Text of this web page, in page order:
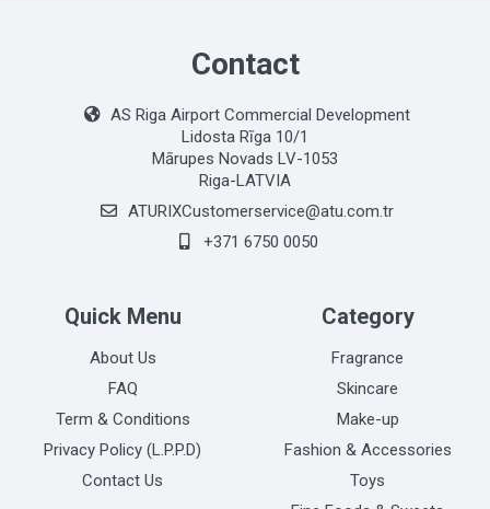
Contact
AS Riga Airport Commercial Development
Lidosta Rīga 10/1
Mārupes Novads LV-1053
Riga-LATVIA
ATURIXCustomerservice@atu.com.tr
+371 6750 0050
Quick Menu
About Us
FAQ
Term & Conditions
Privacy Policy (L.P.P.D)
Contact Us
Category
Fragrance
Skincare
Make-up
Fashion & Accessories
Toys